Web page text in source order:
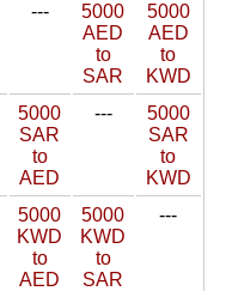
---
5000
AED
to
SAR
5000
AED
to
KWD
5000
SAR
to
AED
---
5000
SAR
to
KWD
5000
KWD
to
AED
5000
KWD
to
SAR
---